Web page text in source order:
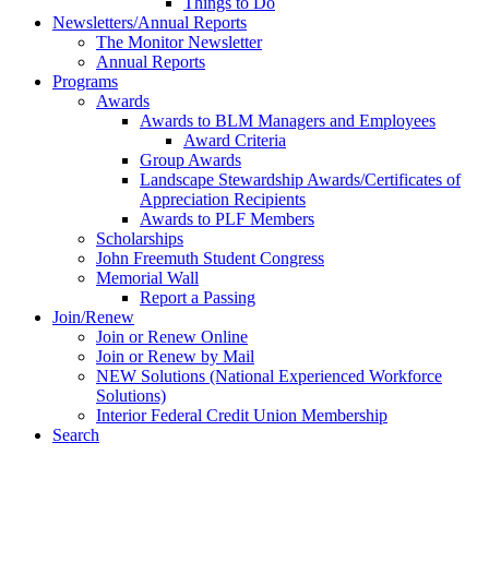
Newsletters/Annual Reports
The Monitor Newsletter
Annual Reports
Programs
Awards
Awards to BLM Managers and Employees
Award Criteria
Group Awards
Landscape Stewardship Awards/Certificates of
Appreciation Recipients
Awards to PLF Members
Scholarships
John Freemuth Student Congress
Memorial Wall
Report a Passing
Join/Renew
Join or Renew Online
Join or Renew by Mail
NEW Solutions (National Experienced Workforce
Solutions)
Interior Federal Credit Union Membership
Search